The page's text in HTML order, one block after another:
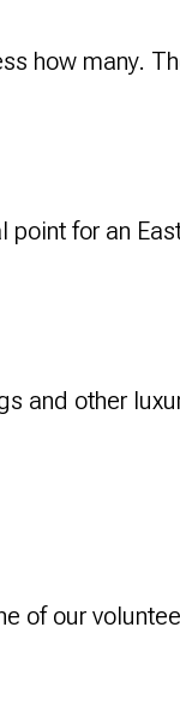
how many.
point for an
and other
of our